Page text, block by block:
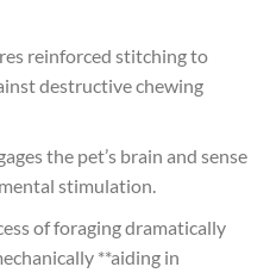
reinforced stitching to
destructive chewing
the pet’s brain and sense
stimulation.
of foraging dramatically
**aiding in